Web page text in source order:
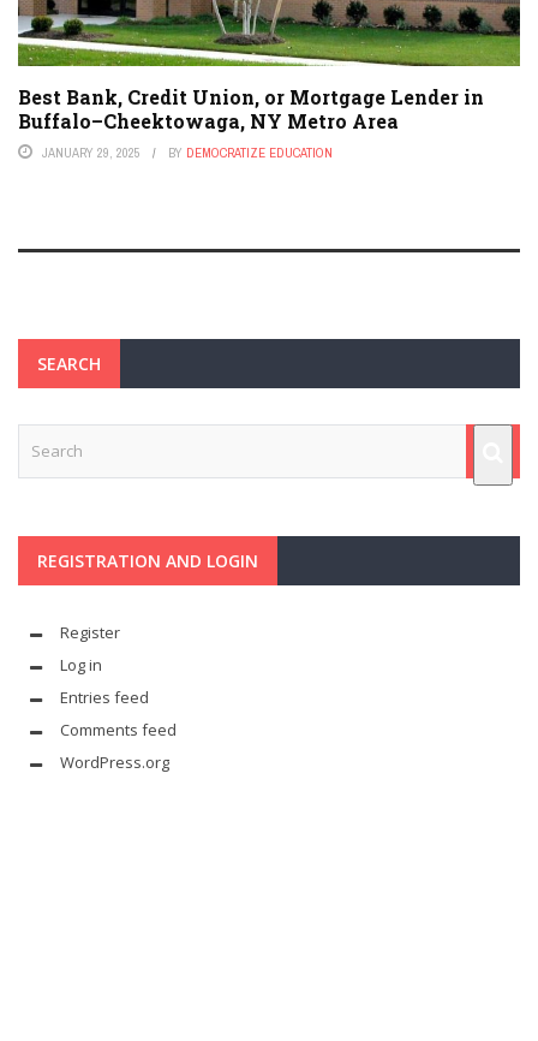
Best Bank, Credit Union, or Mortgage Lender in
Buffalo–Cheektowaga, NY Metro Area
JANUARY 29, 2025 BY DEMOCRATIZE EDUCATION
SEARCH
REGISTRATION AND LOGIN
Register
Log in
Entries feed
Comments feed
WordPress.org